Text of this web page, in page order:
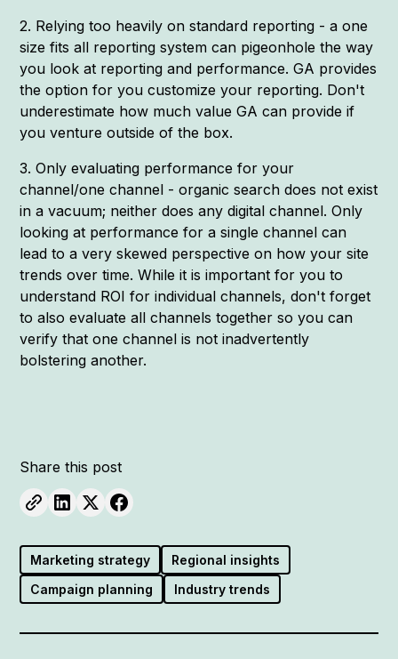
2. Relying too heavily on standard reporting - a one
size fits all reporting system can pigeonhole the way
you look at reporting and performance. GA provides
the option for you customize your reporting. Don't
underestimate how much value GA can provide if
you venture outside of the box.
3. Only evaluating performance for your
channel/one channel - organic search does not exist
in a vacuum; neither does any digital channel. Only
looking at performance for a single channel can
lead to a very skewed perspective on how your site
trends over time. While it is important for you to
understand ROI for individual channels, don't forget
to also evaluate all channels together so you can
verify that one channel is not inadvertently
bolstering another.
Share this post
Marketing strategy
Regional insights
Campaign planning
Industry trends